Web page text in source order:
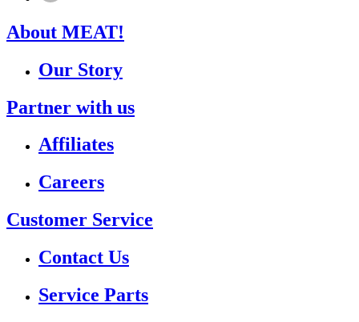
About MEAT!
Our Story
Partner with us
Affiliates
Careers
Customer Service
Contact Us
Service Parts